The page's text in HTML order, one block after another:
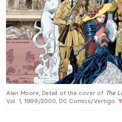
Alan Moore, Detail of the cover of The
Vol. 1, 1999/2000, DC Comics/Vertigo.